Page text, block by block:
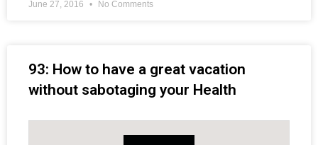
June 27, 2016 No Comments
93: How to have a great vacation
without sabotaging your Health